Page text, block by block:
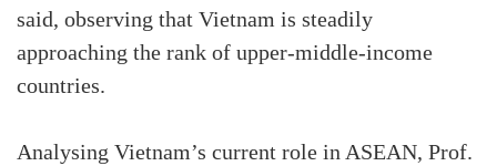
said, observing that Vietnam is steadily
approaching the rank of upper-middle-income
countries.
Analysing Vietnam’s current role in ASEAN, Prof.